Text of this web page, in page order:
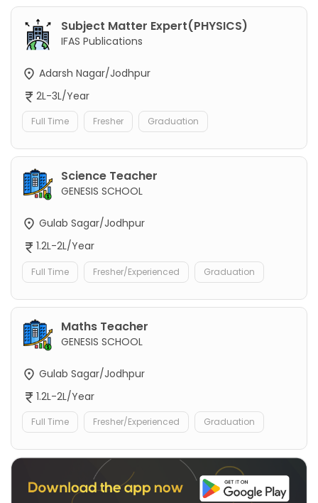
Subject Matter Expert(PHYSICS)
IFAS Publications
Adarsh Nagar/Jodhpur
2L-3L/Year
Full Time Fresher Graduation
Science Teacher
GENESIS SCHOOL
Gulab Sagar/Jodhpur
1.2L-2L/Year
Full Time Fresher/Experienced Graduation
Maths Teacher
GENESIS SCHOOL
Gulab Sagar/Jodhpur
1.2L-2L/Year
Full Time Fresher/Experienced Graduation